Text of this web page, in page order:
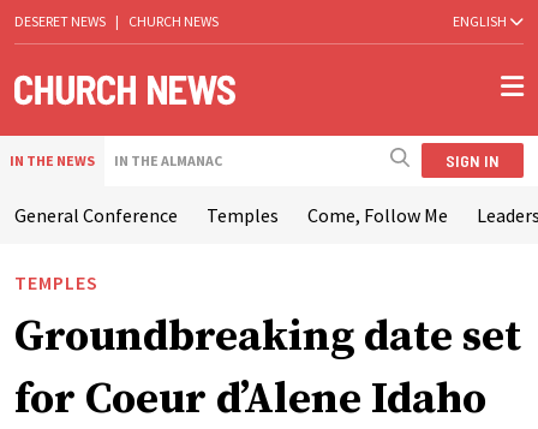
DESERET NEWS | CHURCH NEWS ENGLISH
IN THE NEWS IN THE ALMANAC SIGN IN
General Conference Temples Come, Follow Me
TEMPLES
Groundbreaking date set
for Coeur d’Alene Idaho